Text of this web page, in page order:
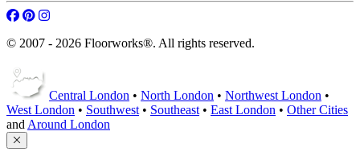
© 2007 - 2026 Floorworks®. All rights reserved.
Central London • North London • Northwest London •
West London • Southwest • Southeast • East London • Other Cities
and Around London